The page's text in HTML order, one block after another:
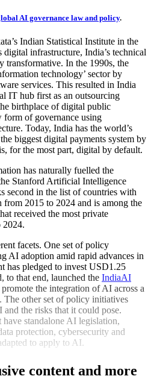
AI governance law and policy.
Indian Statistical Institute in the
infrastructure, India’s technical
transformative. In the 1990s, the
technology’ sector by
services. This resulted in India
IT hub first as an outsourcing
birthplace of digital public
form of governance using
Today, India has the world’s
biggest digital payments system by
for the most part, digital by default.
has naturally fuelled the
Stanford Artificial Intelligence
second in the list of countries with
2015 to 2024 and is among the
received the most private
2024.
facets. One set of policy
AI adoption amid rapid advances in
has pledged to invest USD1.25
to that end, launched the IndiaAI
the integration of AI across a
The other set of policy initiatives
the risks that it could pose.
standalone AI legislation,
protection, cybersecurity and
to apply to AI.
content and more